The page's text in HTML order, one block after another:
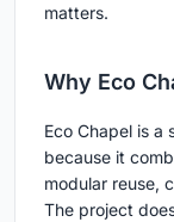
matters.
Why Eco
Eco Chapel is
because it
modular reuse,
The project